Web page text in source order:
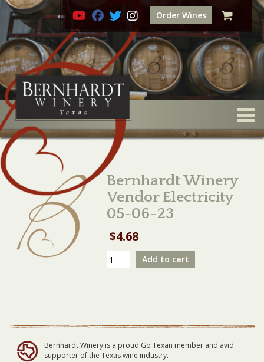
Order Wines
Bernhardt Winery
Vendor Electricity
05-06-23
$4.68
Bernhardt
Winery
23
Add to cart
Bernhardt Winery is a proud Go Texan member and avid
supporter of the Texas wine industry.